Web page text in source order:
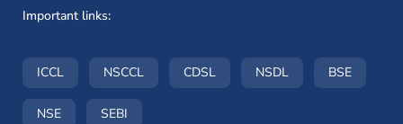
Important links:
ICCL(opens in a new window)
NSCCL(opens in a new window)
CDSL(opens in a new window)
NSDL(opens in a new
BSE(opens
NSE(opens in a new window)
SEBI